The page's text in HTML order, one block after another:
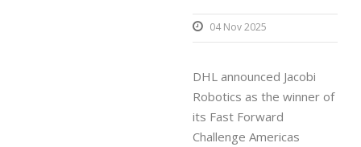
04 Nov 2025
DHL announced Jacobi
Robotics as the winner of
its Fast Forward
Challenge Americas